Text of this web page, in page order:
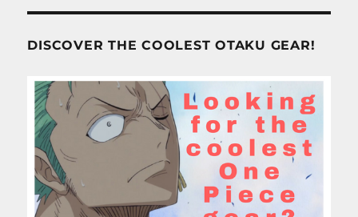
DISCOVER THE COOLEST OTAKU GEAR!